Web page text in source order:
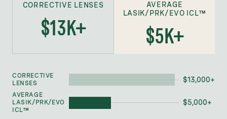
CORRECTIVE LENSES
$13K+
AVERAGE
LASIK/PRK/EVO ICL™
$5K+
CORRECTIVE
LENSES
$13,000+
AVERAGE
LASIK/PRK/EVO
ICL™
$5,000+